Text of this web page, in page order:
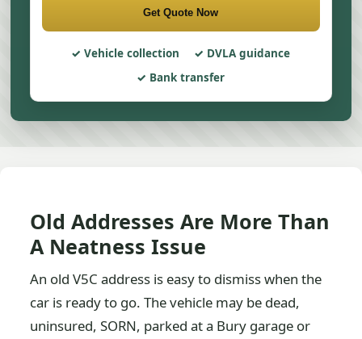
Get Quote Now
Vehicle collection
DVLA guidance
Bank transfer
Old Addresses Are More Than
A Neatness Issue
An old V5C address is easy to dismiss when the
car is ready to go. The vehicle may be dead,
uninsured, SORN, parked at a Bury garage or